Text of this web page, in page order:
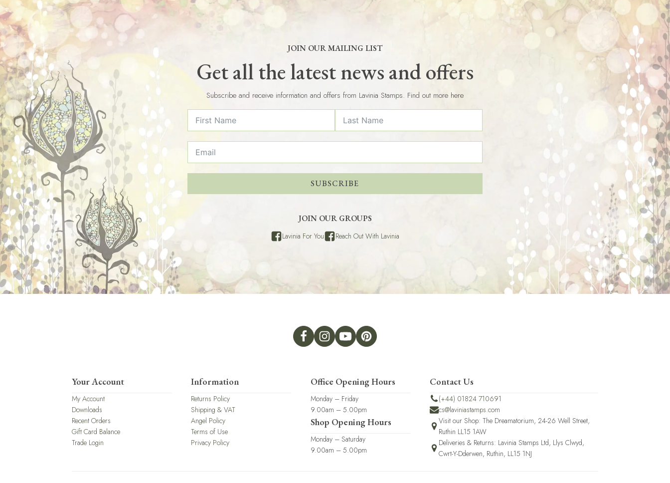
JOIN OUR MAILING LIST
Get all the latest news and offers
Subscribe and receive information and offers from Lavinia Stamps. Find out more here
SUBSCRIBE
JOIN OUR GROUPS
Lavinia For You Reach Out With Lavinia
Your Account
My Account
Downloads
Recent Orders
Gift Card Balance
Trade Login
Information
Returns Policy
Shipping & VAT
Angel Policy
Terms of Use
Privacy Policy
Office Opening Hours
Monday – Friday
9.00am – 5.00pm
Shop Opening Hours
Monday – Saturday
9.00am – 5.00pm
Contact Us
(+44) 01824 710691
cs@laviniastamps.com
Visit our Shop: The Dreamatorium, 24-26 Well Street,
Ruthin LL15 1AW
Deliveries & Returns: Lavinia Stamps Ltd, Llys Clwyd,
Cwrt-Y-Dderwen, Ruthin, LL15 1NJ